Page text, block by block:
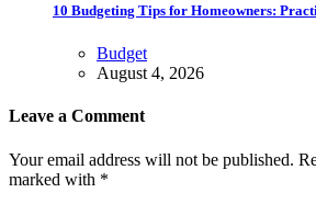
10 Budgeting Tips for Homeowners:
Budget
August 4, 2026
Leave a Comment
Your email address will not be published.
marked with *